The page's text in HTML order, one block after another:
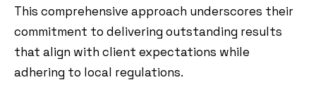
This comprehensive approach underscores their
commitment to delivering outstanding results
that align with client expectations while
adhering to local regulations.